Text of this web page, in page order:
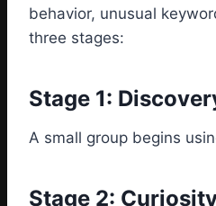
behavior, unusual
three stages:
Stage 1:
A small group begins
Stage 2: